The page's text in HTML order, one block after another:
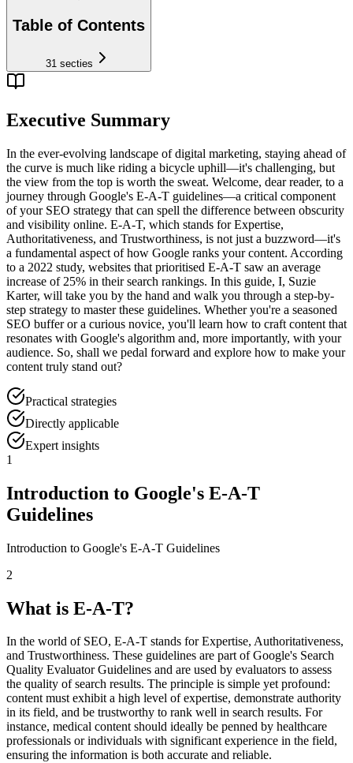
Table of Contents
31 secties
Executive Summary
In the ever-evolving landscape of digital marketing, staying ahead of
the curve is much like riding a bicycle uphill—it's challenging, but
the view from the top is worth the sweat. Welcome, dear reader, to a
journey through Google's E-A-T guidelines—a critical component
of your SEO strategy that can spell the difference between obscurity
and visibility online. E-A-T, which stands for Expertise,
Authoritativeness, and Trustworthiness, is not just a buzzword—it's
a fundamental aspect of how Google ranks your content. According
to a 2022 study, websites that prioritised E-A-T saw an average
increase of 25% in their search rankings. In this guide, I, Suzie
Karter, will take you by the hand and walk you through a step-by-
step strategy to master these guidelines. Whether you're a seasoned
SEO buffer or a curious novice, you'll learn how to craft content that
resonates with Google's algorithm and, more importantly, with your
audience. So, shall we pedal forward and explore how to make your
content truly stand out?
Practical strategies
Directly applicable
Expert insights
1
Introduction to Google's E-A-T
Guidelines
Introduction to Google's E-A-T Guidelines
2
What is E-A-T?
In the world of SEO, E-A-T stands for Expertise, Authoritativeness,
and Trustworthiness. These guidelines are part of Google's Search
Quality Evaluator Guidelines and are used by evaluators to assess
the quality of search results. The principle is simple yet profound:
content must exhibit a high level of expertise, demonstrate authority
in its field, and be trustworthy to rank well in search results. For
instance, medical content should ideally be penned by healthcare
professionals or individuals with significant experience in the field,
ensuring the information is both accurate and reliable.